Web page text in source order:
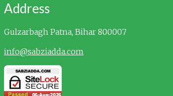
Address
Gulzarbagh Patna, Bihar 800007
info@sabziadda.com